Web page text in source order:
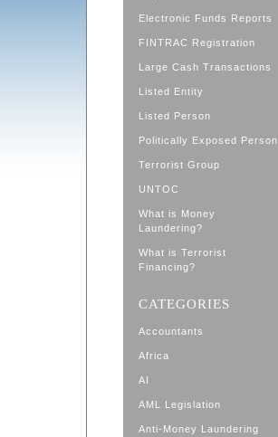
Electronic Funds Reports
FINTRAC Registration
Large Cash Transactions
Listed Entity
Listed Person
Politically Exposed Person
Terrorist Group
UNTOC
What is Money
Laundering?
What is Terrorist
Financing?
CATEGORIES
Accountants
Africa
AI
AML Legislation
Anti-Money Laundering